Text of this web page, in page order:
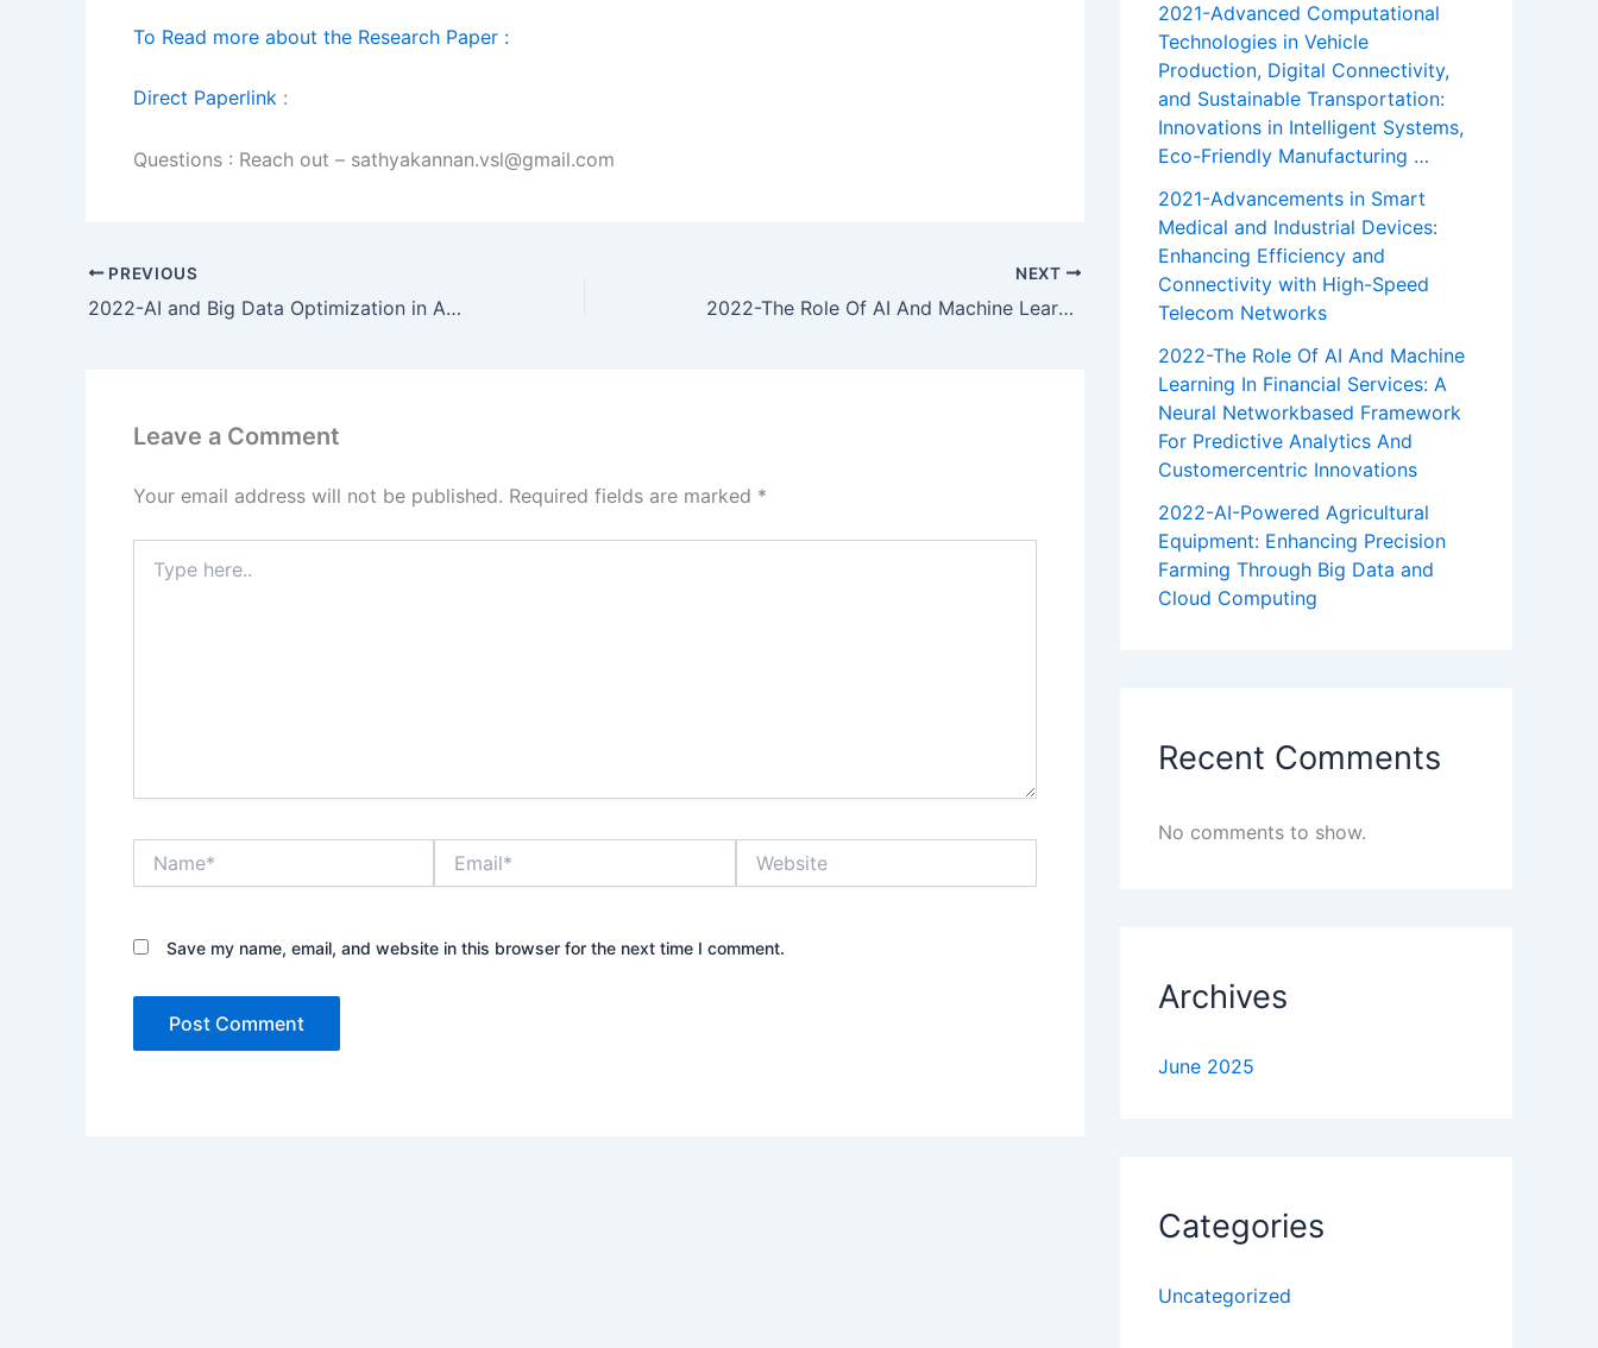
To Read more about the Research Paper :
Direct Paperlink :
Questions : Reach out – sathyakannan.vsl@gmail.com
PREVIOUS
2022-AI and Big Data Optimization in Agricultural Equipment with Cross-Industry Insights
NEXT
2022-The Role Of AI And Machine Learning In Financial Services: A Neural Networkbased Framework For Predictive Analytics And Customercentric Innovations
Leave a Comment
Your email address will not be published. Required fields are marked *
here..
Save my name, email, and website in this browser for the next time I comment.
2021-Advanced Computational
Technologies in Vehicle
Production, Digital Connectivity,
and Sustainable Transportation:
Innovations in Intelligent Systems,
Eco-Friendly Manufacturing …
2021-Advancements in Smart
Medical and Industrial Devices:
Enhancing Efficiency and
Connectivity with High-Speed
Telecom Networks
2022-The Role Of AI And Machine
Learning In Financial Services: A
Neural Networkbased Framework
For Predictive Analytics And
Customercentric Innovations
2022-AI-Powered Agricultural
Equipment: Enhancing Precision
Farming Through Big Data and
Cloud Computing
Recent Comments
No comments to show.
Archives
June 2025
Categories
Uncategorized